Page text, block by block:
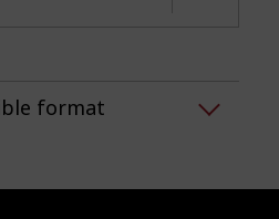
format